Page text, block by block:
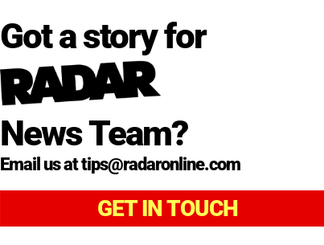
Got a story for
News Team?
Email us at tips@radaronline.com
GET IN TOUCH